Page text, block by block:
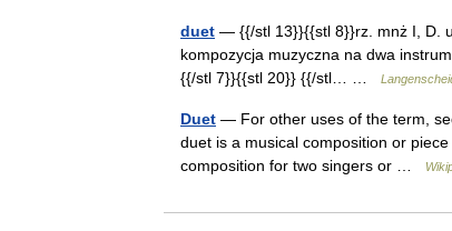
duet — {{/stl 13}}{{stl 8}}rz. mnż I, D.
kompozycja muzyczna na dwa
{{/stl 7}}{{stl 20}} {{/stl… …
Duet — For other uses of the term,
duet is a musical composition or
composition for two singers or …